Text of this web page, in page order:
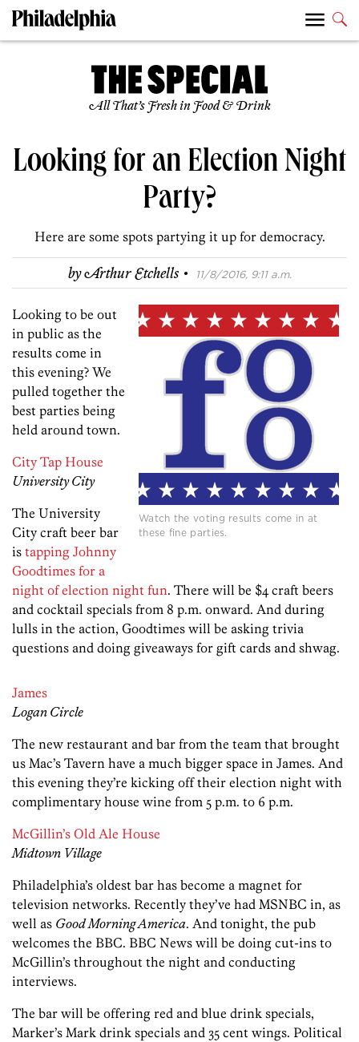
All That’s Fresh in Food & Drink
Looking for an Election Night
Party?
Here are some spots partying it up for democracy.
byArthur Etchells · 11/8/2016, 9:11 a.m.
Watch the voting results come in at
these fine parties.
Looking to be out
in public as the
results come in
this evening? We
pulled together the
best parties being
held around town.
City Tap House
University City
The University
City craft beer bar
is tapping Johnny
Goodtimes for a
night of election night fun. There will be $4 craft beers
and cocktail specials from 8 p.m. onward. And during
lulls in the action, Goodtimes will be asking trivia
questions and doing giveaways for gift cards and shwag.
James
Logan Circle
The new restaurant and bar from the team that brought
us Mac’s Tavern have a much bigger space in James. And
this evening they’re kicking off their election night with
complimentary house wine from 5 p.m. to 6 p.m.
McGillin’s Old Ale House
Midtown Village
Philadelphia’s oldest bar has become a magnet for
television networks. Recently they’ve had MSNBC in, as
well as Good Morning America. And tonight, the pub
welcomes the BBC. BBC News will be doing cut-ins to
McGillin’s throughout the night and conducting
interviews.
The bar will be offering red and blue drink specials,
Marker’s Mark drink specials and 35 cent wings. Political